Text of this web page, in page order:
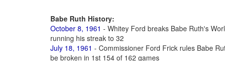
Babe Ruth History:
October 8, 1961 - Whitey Ford breaks Babe Ruth's
running his streak to 32
July 18, 1961 - Commissioner Ford Frick rules Babe
be broken in 1st 154 of 162 games